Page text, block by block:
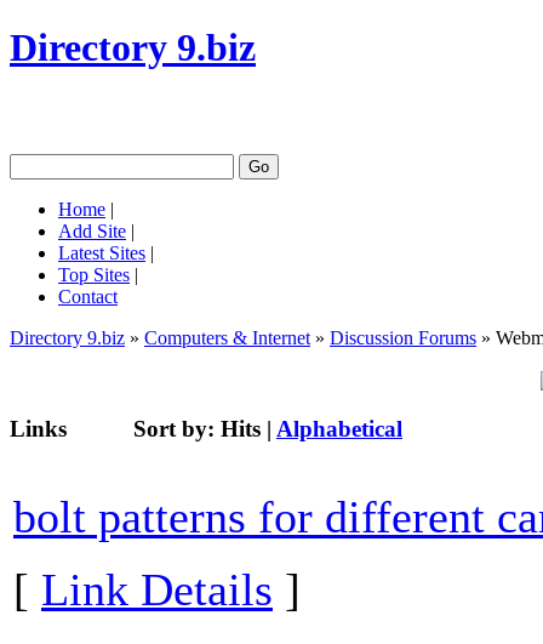
Directory 9.biz
Home |
Add Site |
Latest Sites |
Top Sites |
Contact
Directory 9.biz » Computers & Internet » Discussion Forums »
Links Sort by: Hits | Alphabetical
bolt patterns for different
[ Link Details ]